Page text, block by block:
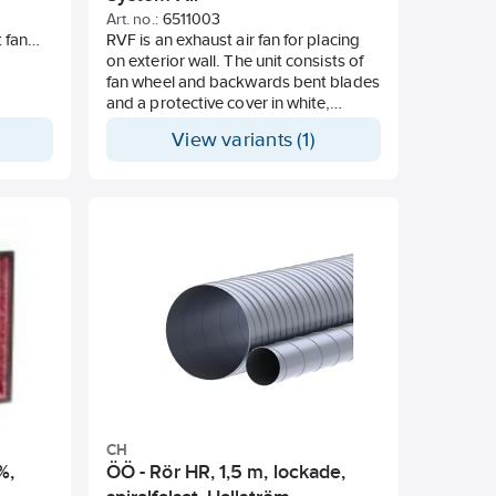
fan
at
Art. no.: 6511003
RVF is an exhaust air fan for placing
on exterior wall. The unit consists of
fan wheel and backwards bent blades
and a protective cover in white,
Voltage adjustable. For placement on
View variants (1)
CH
ÖÖ - Rör HR, 1,5 m, lockade,